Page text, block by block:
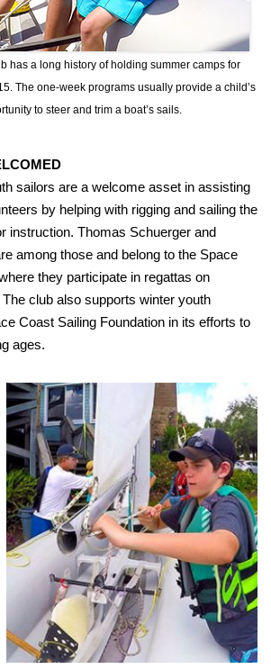
has a long history of holding summer camps for
The one-week programs usually provide a child’s
to steer and trim a boat’s sails.
sailors are a welcome asset in assisting
by helping with rigging and sailing the
instruction. Thomas Schuerger and
among those and belong to the Space
they participate in regattas on
The club also supports winter youth
Coast Sailing Foundation in its efforts to
ages.